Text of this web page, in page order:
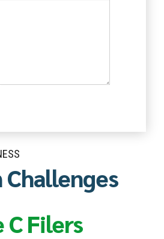
Challenges
C Filers